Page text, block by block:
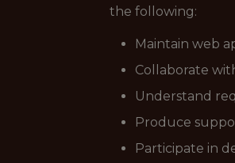
the following:
Maintain web
Collaborate
Understand
Produce
Participate in